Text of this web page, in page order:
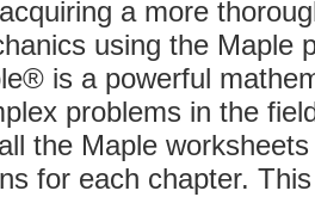
a more
using the Maple
is a powerful
problems in the
the Maple
for each chapter.